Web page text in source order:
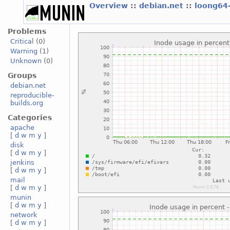
Overview :: debian.net ::
Problems
Critical
(0)
Warning (1)
Unknown(0)
Groups
debian.net
reproducible-
builds.org
Categories
apache
[ d w m y ]
disk
[ d w m y ]
jenkins
[ d w m y ]
mail
[ d w m y ]
munin
[ d w m y ]
network
[ d w m y ]